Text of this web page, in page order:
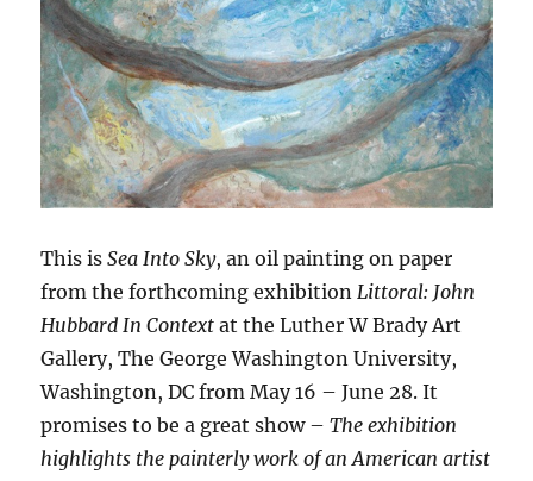
This isSea Into Sky, an oil painting on paper
from the forthcoming exhibition Littoral: John
Hubbard In Context at the Luther W Brady Art
Gallery, The George Washington University,
Washington, DC from May 16 – June 28. It
promises to be a great show –The exhibition
highlights the painterly work of an American artist